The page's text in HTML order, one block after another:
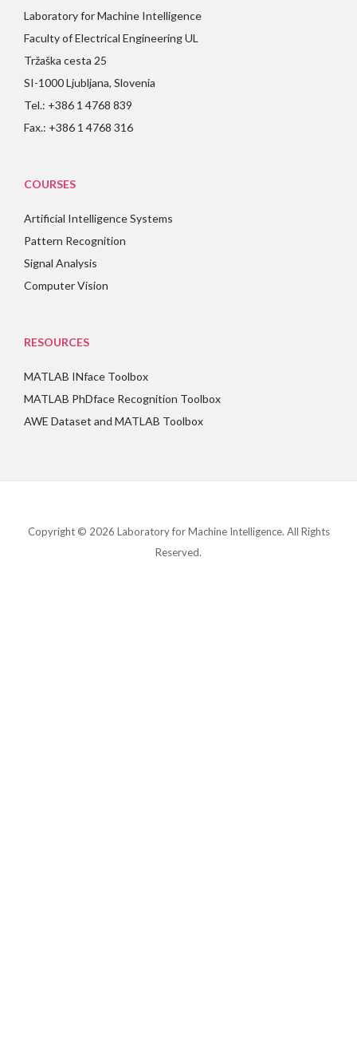
Laboratory for Machine Intelligence
Faculty of Electrical Engineering UL
Tržaška cesta 25
SI-1000 Ljubljana, Slovenia
Tel.: +386 1 4768 839
Fax.: +386 1 4768 316
COURSES
Artificial Intelligence Systems
Pattern Recognition
Signal Analysis
Computer Vision
RESOURCES
MATLAB INface Toolbox
MATLAB PhDface Recognition Toolbox
AWE Dataset and MATLAB Toolbox
Copyright © 2026 Laboratory for Machine Intelligence. All Rights
Reserved.